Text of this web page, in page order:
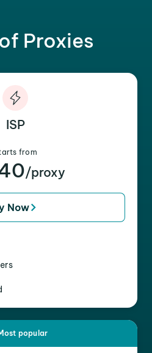
Proxies
ISP
from
/proxy
Now
popular